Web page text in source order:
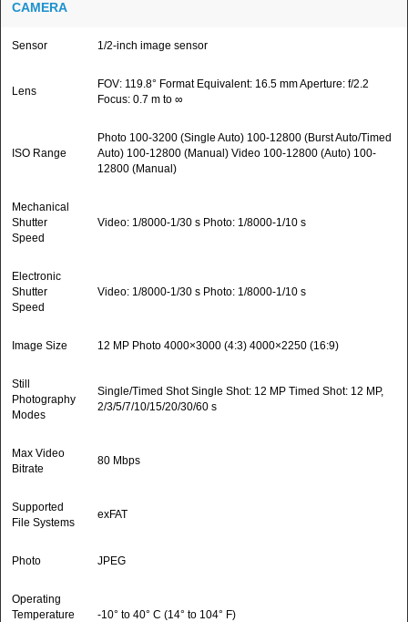
CAMERA
Sensor 1/2-inch image sensor
Lens
FOV: 119.8° Format Equivalent: 16.5 mm Aperture: f/2.2
Focus: 0.7 m to ∞
ISO Range
Photo 100-3200 (Single Auto) 100-12800 (Burst Auto/Timed
Auto) 100-12800 (Manual) Video 100-12800 (Auto) 100-
12800 (Manual)
Mechanical
Shutter
Speed
Video: 1/8000-1/30 s Photo: 1/8000-1/10 s
Electronic
Shutter
Speed
Video: 1/8000-1/30 s Photo: 1/8000-1/10 s
Image Size 12 MP Photo 4000×3000 (4:3) 4000×2250 (16:9)
Still
Photography
Modes
Single/Timed Shot Single Shot: 12 MP Timed Shot: 12 MP,
2/3/5/7/10/15/20/30/60 s
Max Video
Bitrate
80 Mbps
Supported
File Systems
exFAT
Photo JPEG
Operating
Temperature
-10° to 40° C (14° to 104° F)